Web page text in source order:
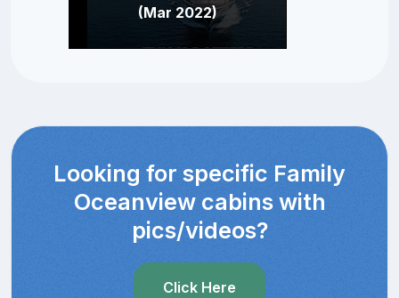
(Mar 2022)
Looking for specific Family
Oceanview cabins with
pics/videos?
Click Here